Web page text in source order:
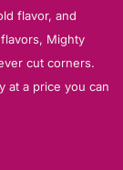
flavor, and
Mighty
cut corners.
at a price you can